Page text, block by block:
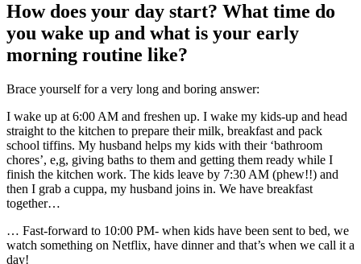
How does your day start? What time do
you wake up and what is your early
morning routine like?
Brace yourself for a very long and boring answer:
I wake up at 6:00 AM and freshen up. I wake my kids-up and head
straight to the kitchen to prepare their milk, breakfast and pack
school tiffins. My husband helps my kids with their ‘bathroom
chores’, e,g, giving baths to them and getting them ready while I
finish the kitchen work. The kids leave by 7:30 AM (phew!!) and
then I grab a cuppa, my husband joins in. We have breakfast
together…
… Fast-forward to 10:00 PM- when kids have been sent to bed, we
watch something on Netflix, have dinner and that’s when we call it a
day!